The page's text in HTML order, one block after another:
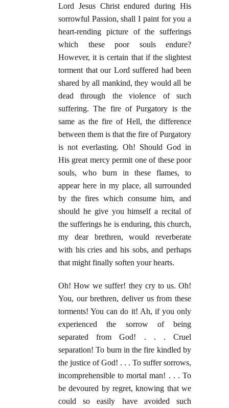
Lord Jesus Christ endured during His
sorrowful Passion, shall I paint for you a
heart-rending picture of the sufferings
which these poor souls endure?
However, it is certain that if the slightest
torment that our Lord suffered had been
shared by all mankind, they would all be
dead through the violence of such
suffering. The fire of Purgatory is the
same as the fire of Hell, the difference
between them is that the fire of Purgatory
is not everlasting. Oh! Should God in
His great mercy permit one of these poor
souls, who burn in these flames, to
appear here in my place, all surrounded
by the fires which consume him, and
should he give you himself a recital of
the sufferings he is enduring, this church,
my dear brethren, would reverberate
with his cries and his sobs, and perhaps
that might finally soften your hearts.
Oh! How we suffer! they cry to us. Oh!
You, our brethren, deliver us from these
torments! You can do it! Ah, if you only
experienced the sorrow of being
separated from God! . . . Cruel
separation! To burn in the fire kindled by
the justice of God! . . . To suffer sorrows,
incomprehensible to mortal man! . . . To
be devoured by regret, knowing that we
could so easily have avoided such